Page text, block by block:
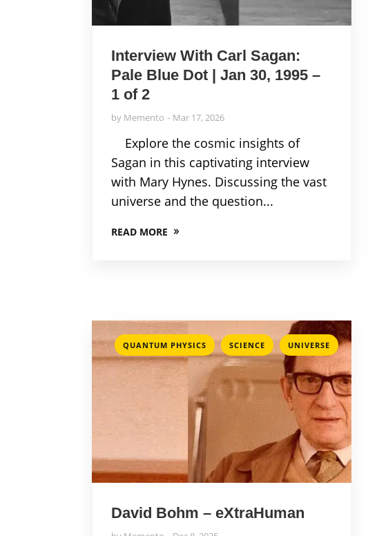
Interview With Carl Sagan:
Pale Blue Dot | Jan 30, 1995 –
1 of 2
by Memento Mar 17, 2026
Explore the cosmic insights of
Sagan in this captivating interview
with Mary Hynes. Discussing the vast
universe and the question...
READ MORE
QUANTUM PHYSICS , SCIENCE , UNIVERSE
David Bohm – eXtraHuman